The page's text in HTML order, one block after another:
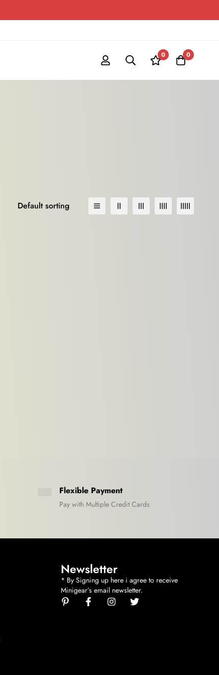
0 0
Default sorting
Flexible Payment
Pay with Multiple Credit Cards
Newsletter
* By Signing up here i agree to receive
Minigear’s email newsletter.